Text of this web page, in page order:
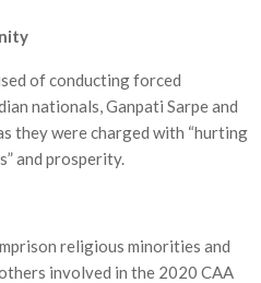
of conducting forced
nationals, Ganpati Sarpe and
they were charged with “hurting
and prosperity.
religious minorities and
involved in the 2020 CAA